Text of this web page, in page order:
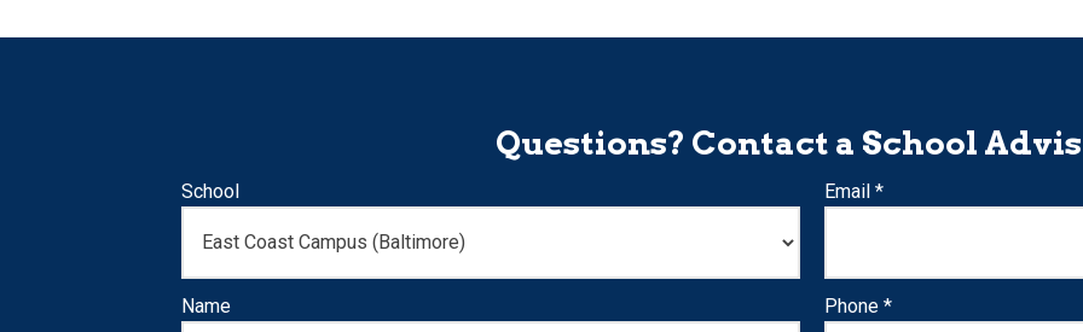
Questions? Contact a School
School Email *
Name Phone *